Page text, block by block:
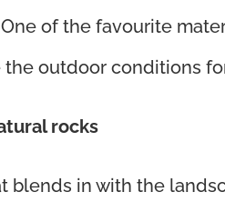
of the favourite
outdoor conditions
rocks
blends in with the